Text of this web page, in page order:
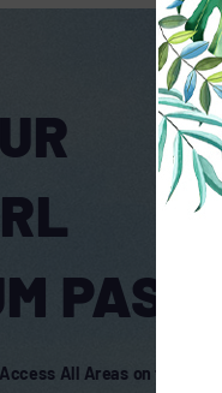
PASS.
All Areas on the